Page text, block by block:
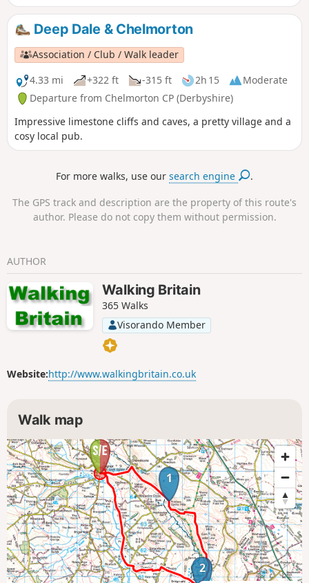
Deep Dale & Chelmorton
Association / Club / Walk leader
4.33 mi
+322 ft -315 ft 2h 15
Moderate
Departure from Chelmorton CP (Derbyshire)
Impressive limestone cliffs and caves, a pretty village and a
cosy local pub.
For more walks, use oursearch engine .
The GPS track and description are the property of this route's
author. Please do not copy them without permission.
AUTHOR
Walking Britain
365 Walks
Visorando Member
Website:http://www.walkingbritain.co.uk
Walk map
1
2